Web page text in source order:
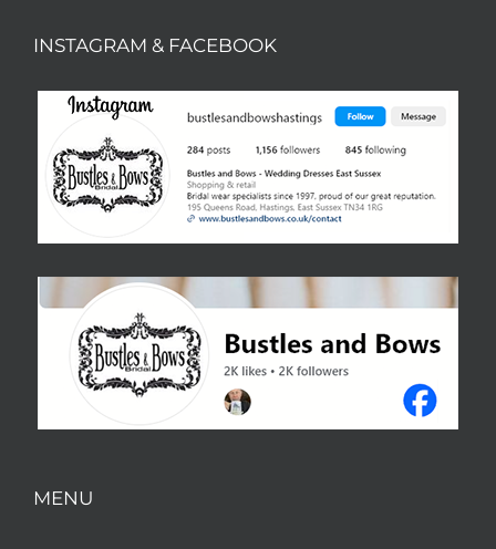
INSTAGRAM & FACEBOOK
MENU